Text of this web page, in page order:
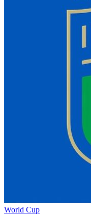
World Cup